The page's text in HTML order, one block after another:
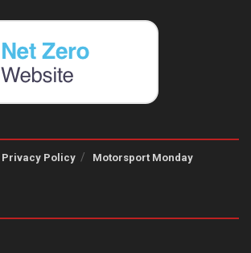
Privacy Policy Motorsport Monday